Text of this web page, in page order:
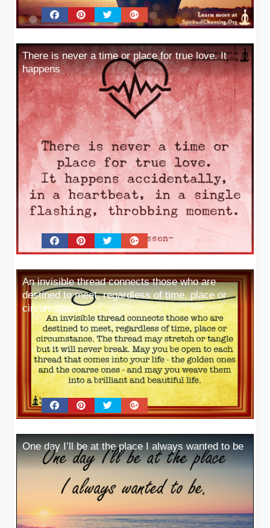
There is never a time or place for true love. It
happens
An invisible thread connects those who are
destined to meet, regardless of time, place or
circumstance
One day I’ll be at the place I always wanted to be